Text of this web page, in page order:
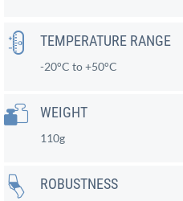
TEMPERATURE RANGE
-20°C to +50°C
WEIGHT
110g
ROBUSTNESS